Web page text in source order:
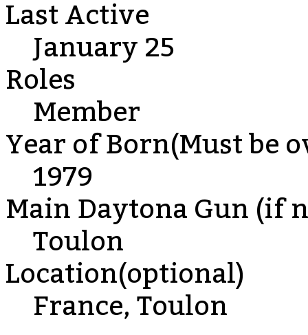
Last Active
January 25
Roles
Member
Year of Born(Must be
1979
Main Daytona Gun (if
Toulon
Location(optional)
France, Toulon